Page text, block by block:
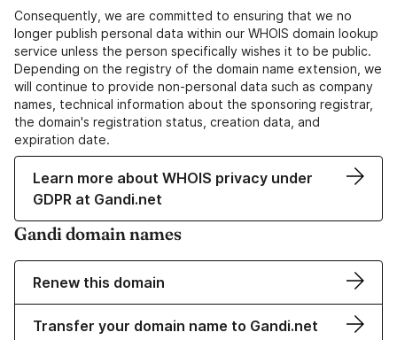
Consequently, we are committed to ensuring that we no
longer publish personal data within our WHOIS domain lookup
service unless the person specifically wishes it to be public.
Depending on the registry of the domain name extension, we
will continue to provide non-personal data such as company
names, technical information about the sponsoring registrar,
the domain's registration status, creation data, and
expiration date.
Learn more about WHOIS privacy under
GDPR at Gandi.net
Gandi domain names
Renew this domain
Transfer your domain name to Gandi.net